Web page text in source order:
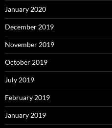
January 2020
December 2019
November 2019
October 2019
July 2019
February 2019
January 2019